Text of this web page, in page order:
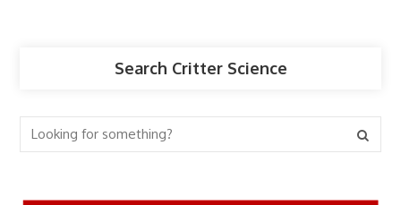
Search Critter Science